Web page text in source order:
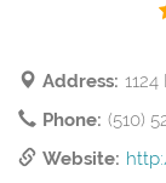
Address:
Phone: (510)
Website: